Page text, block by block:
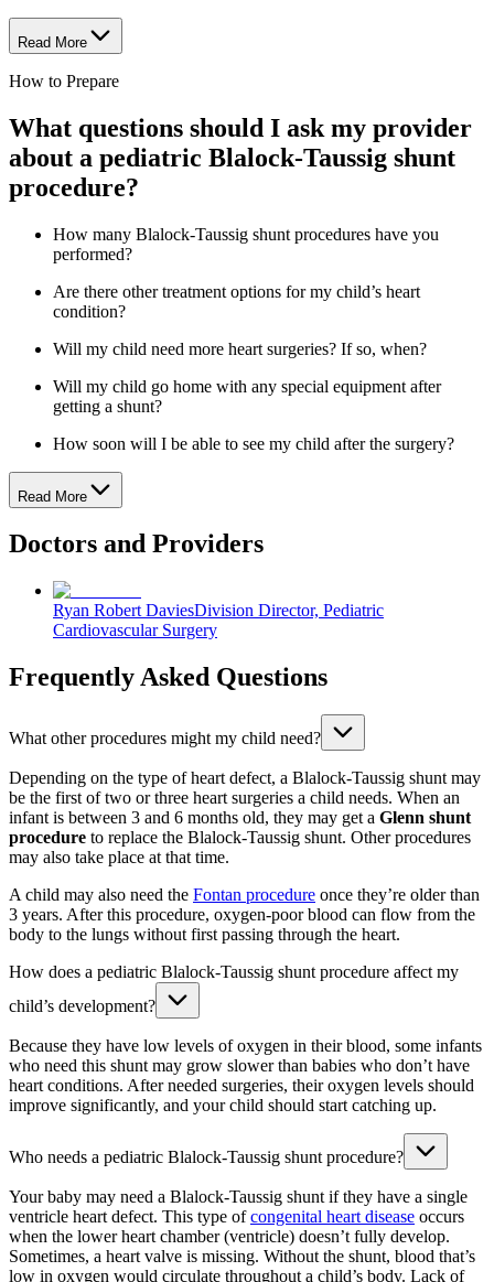
Read More
How to Prepare
What questions should I ask my provider
about a pediatric Blalock-Taussig shunt
procedure?
How many Blalock-Taussig shunt procedures have you
performed?
Are there other treatment options for my child’s heart
condition?
Will my child need more heart surgeries? If so, when?
Will my child go home with any special equipment after
getting a shunt?
How soon will I be able to see my child after the surgery?
Read More
Doctors and Providers
Ryan Robert DaviesDivision Director, Pediatric
Cardiovascular Surgery
Frequently Asked Questions
What other procedures might my child need?
Depending on the type of heart defect, a Blalock-Taussig shunt may
be the first of two or three heart surgeries a child needs. When an
infant is between 3 and 6 months old, they may get a Glenn shunt
procedure to replace the Blalock-Taussig shunt. Other procedures
may also take place at that time.
A child may also need the Fontan procedure once they’re older than
3 years. After this procedure, oxygen-poor blood can flow from the
body to the lungs without first passing through the heart.
How does a pediatric Blalock-Taussig shunt procedure affect my
child’s development?
Because they have low levels of oxygen in their blood, some infants
who need this shunt may grow slower than babies who don’t have
heart conditions. After needed surgeries, their oxygen levels should
improve significantly, and your child should start catching up.
Who needs a pediatric Blalock-Taussig shunt procedure?
Your baby may need a Blalock-Taussig shunt if they have a single
ventricle heart defect. This type ofcongenital heart disease occurs
when the lower heart chamber (ventricle) doesn’t fully develop.
Sometimes, a heart valve is missing. Without the shunt, blood that’s
low in oxygen would circulate throughout a child’s body. Lack of